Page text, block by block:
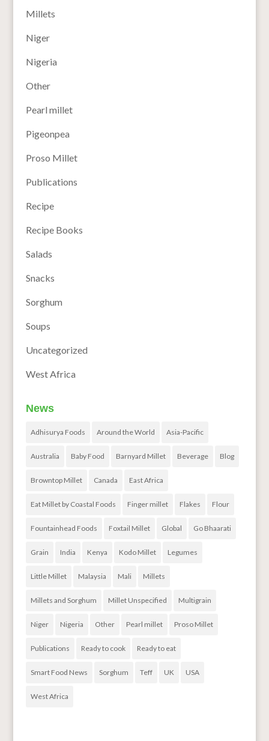
Millets
Niger
Nigeria
Other
Pearl millet
Pigeonpea
Proso Millet
Publications
Recipe
Recipe Books
Salads
Snacks
Sorghum
Soups
Uncategorized
West Africa
News
Adhisurya Foods Around the World Asia-Pacific
Australia Baby Food Barnyard Millet Beverage Blog
Browntop Millet Canada East Africa
Eat Millet by Coastal Foods Finger millet Flakes Flour
Fountainhead Foods Foxtail Millet Global Go Bhaarati
Grain India Kenya Kodo Millet Legumes
Little Millet Malaysia Mali Millets
Millets and Sorghum Millet Unspecified Multigrain
Niger Nigeria Other Pearl millet Proso Millet
Publications Ready to cook Ready to eat
Smart Food News Sorghum Teff UK USA
West Africa